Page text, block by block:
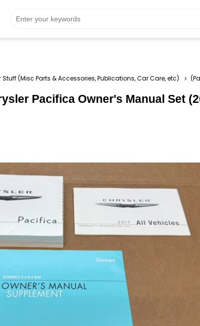
Stuff (Misc Parts & Accessories, Publications, Car Care, etc)
Pacifica Owner's Manual Set